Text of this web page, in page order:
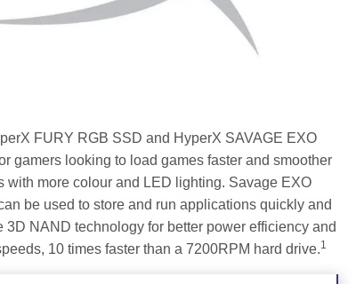
FURY RGB SSD and HyperX SAVAGE EXO
gamers looking to load games faster and smoother
more colour and LED lighting. Savage EXO
be used to store and run applications quickly and
NAND technology for better power efficiency and
10 times faster than a 7200RPM hard drive.1